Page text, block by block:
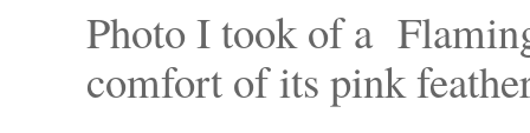
Photo I took of a
comfort of its pink